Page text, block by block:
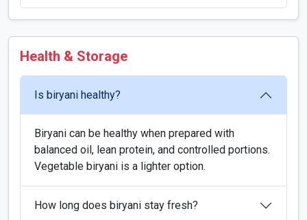
Health & Storage
Is biryani healthy?
Biryani can be healthy when prepared with
balanced oil, lean protein, and controlled portions.
Vegetable biryani is a lighter option.
How long does biryani stay fresh?